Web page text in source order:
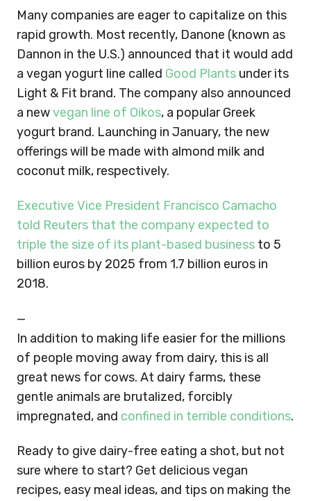
Many companies are eager to capitalize on this
rapid growth. Most recently, Danone (known as
Dannon in the U.S.) announced that it would add
a vegan yogurt line called Good Plants under its
Light & Fit brand. The company also announced
a newvegan line of Oikos, a popular Greek
yogurt brand. Launching in January, the new
offerings will be made with almond milk and
coconut milk, respectively.
Executive Vice President Francisco Camacho
told Reuters that the company expected to
triple the size of its plant-based business to 5
billion euros by 2025 from 1.7 billion euros in
2018.
—
In addition to making life easier for the millions
of people moving away from dairy, this is all
great news for cows. At dairy farms, these
gentle animals are brutalized, forcibly
impregnated, and confined in terrible conditions.
Ready to give dairy-free eating a shot, but not
sure where to start? Get delicious vegan
recipes, easy meal ideas, and tips on making the